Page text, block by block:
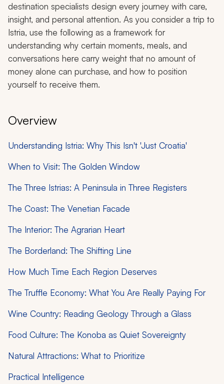
destination specialists design every journey with care,
insight, and personal attention. As you consider a trip to
Istria, use the following as a framework for
understanding why certain moments, meals, and
conversations here carry weight that no amount of
money alone can purchase, and how to position
yourself to receive them.
Overview
Understanding Istria: Why This Isn't 'Just Croatia'
When to Visit: The Golden Window
The Three Istrias: A Peninsula in Three Registers
The Coast: The Venetian Facade
The Interior: The Agrarian Heart
The Borderland: The Shifting Line
How Much Time Each Region Deserves
The Truffle Economy: What You Are Really Paying For
Wine Country: Reading Geology Through a Glass
Food Culture: The Konoba as Quiet Sovereignty
Natural Attractions: What to Prioritize
Practical Intelligence